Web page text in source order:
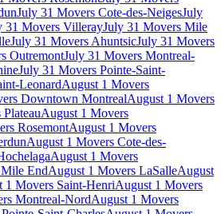
July 31 Movers Cote-des-NeigesJuly
31 Movers VillerayJuly 31 Movers Mile
July 31 Movers AhuntsicJuly 31 Movers
OutremontJuly 31 Movers Montreal-
July 31 Movers Pointe-Saint-
LeonardAugust 1 Movers
Downtown MontrealAugust 1 Movers
August 1 Movers
RosemontAugust 1 Movers
August 1 Movers Cote-des-
August 1 Movers
EndAugust 1 Movers LaSalleAugust
1 Movers Saint-HenriAugust 1 Movers
Montreal-NordAugust 1 Movers